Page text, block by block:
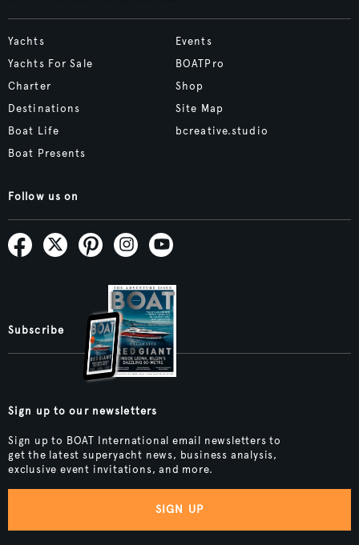
Yachts
Yachts For Sale
Charter
Destinations
Boat Life
Boat Presents
Events
BOATPro
Shop
Site Map
bcreative.studio
Follow us on
Subscribe
Sign up to our newsletters
Sign up to BOAT International email newsletters to
get the latest superyacht news, business analysis,
exclusive event invitations, and more.
SIGN UP